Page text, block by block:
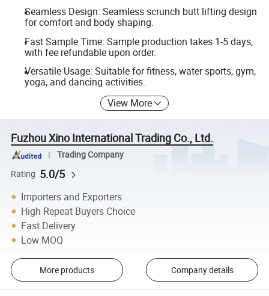
Seamless Design: Seamless scrunch butt lifting design
for comfort and body shaping.
Fast Sample Time: Sample production takes 1-5 days,
with fee refundable upon order.
Versatile Usage: Suitable for fitness, water sports, gym,
yoga, and dancing activities.
View More
Fuzhou Xino International Trading Co., Ltd.
Trading Company
Rating 5.0/5
Importers and Exporters
High Repeat Buyers Choice
Fast Delivery
Low MOQ
More products Company details